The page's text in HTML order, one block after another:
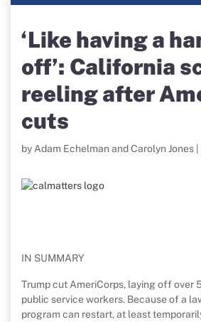
‘Like having a
off’: California
reeling after
cuts
by Adam Echelman and Carolyn Jones |
IN SUMMARY
Trump cut AmeriCorps, laying off over
public service workers. Because of a
program can restart, at least